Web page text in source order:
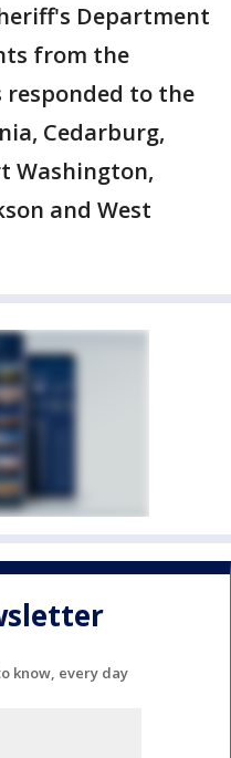
Department
from the
to the
Cedarburg,
Washington,
and West
know, every day